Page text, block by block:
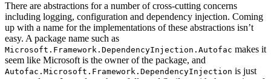
There are abstractions for a number of cross-cutting concerns
including logging, configuration and dependency injection. Coming
up with a name for the implementations of these abstractions isn’t
easy. A package name such as
Microsoft.Framework.DependencyInjection.Autofac makes it
seem like Microsoft is the owner of the package, and
Autofac.Microsoft.Framework.DependencyInjection is just